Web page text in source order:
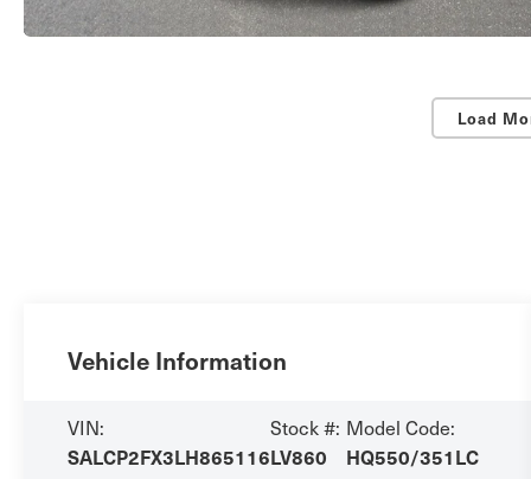
Load
Vehicle Information
VIN:
SALCP2FX3LH865116
Stock #:
LV860
Model Code:
HQ550/351LC